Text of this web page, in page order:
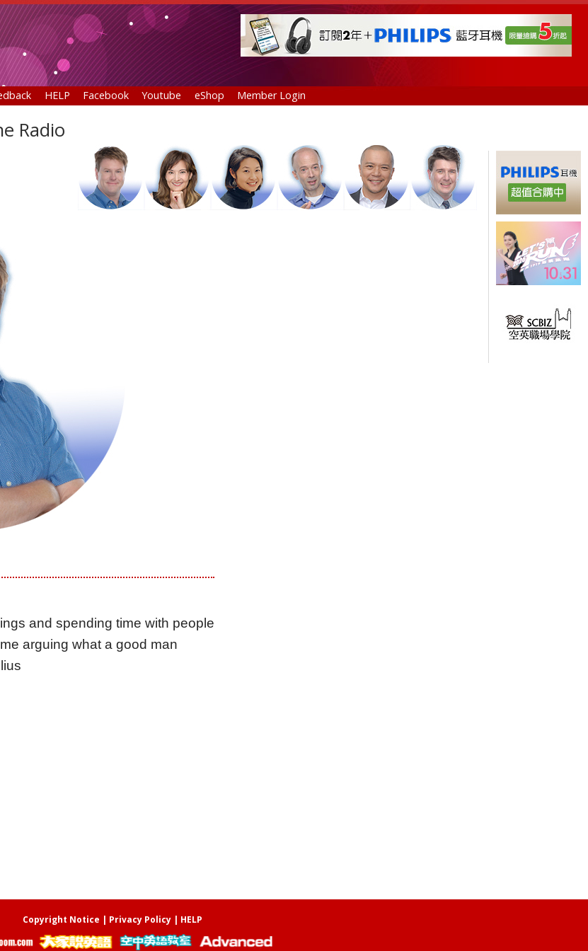
HELP Facebook Youtube eShop Member Login
Radio
and spending time with people
arguing what a good man
Copyright Notice | Privacy Policy | HELP